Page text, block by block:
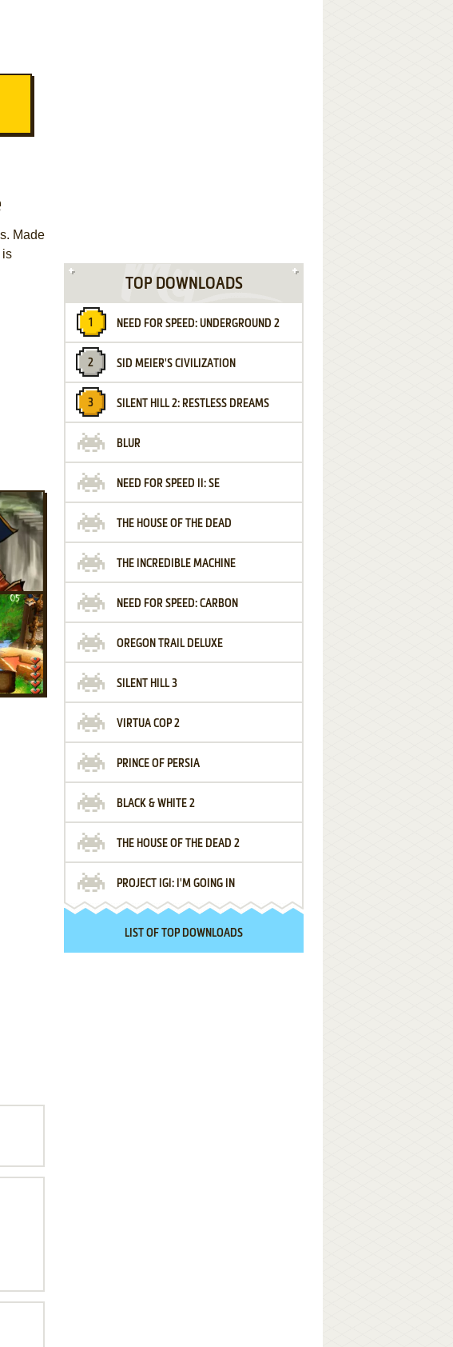
Made
is
TOP DOWNLOADS
NEED FOR SPEED: UNDERGROUND 2
SID MEIER'S CIVILIZATION
SILENT HILL 2: RESTLESS DREAMS
BLUR
NEED FOR SPEED II: SE
THE HOUSE OF THE DEAD
THE INCREDIBLE MACHINE
NEED FOR SPEED: CARBON
OREGON TRAIL DELUXE
SILENT HILL 3
VIRTUA COP 2
PRINCE OF PERSIA
BLACK & WHITE 2
THE HOUSE OF THE DEAD 2
PROJECT IGI: I'M GOING IN
LIST OF TOP DOWNLOADS